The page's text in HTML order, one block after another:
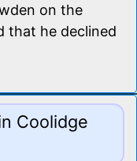
on the
that he declined
Coolidge